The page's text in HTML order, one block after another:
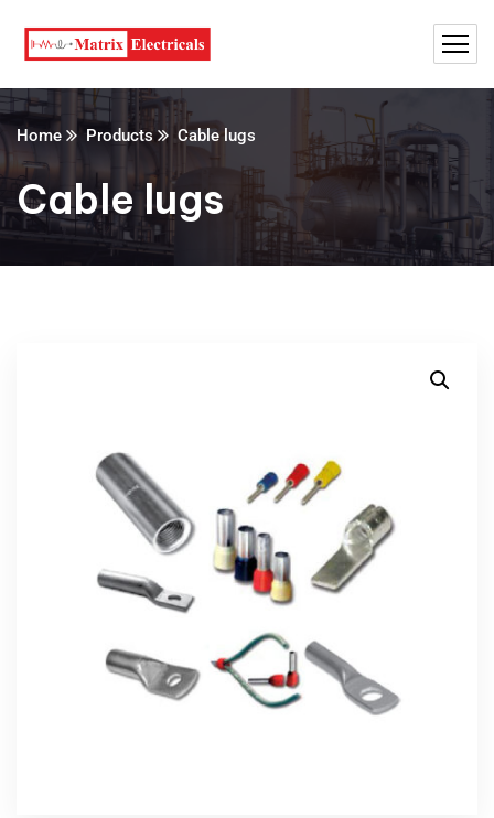
Home Products Cable lugs
Cable lugs